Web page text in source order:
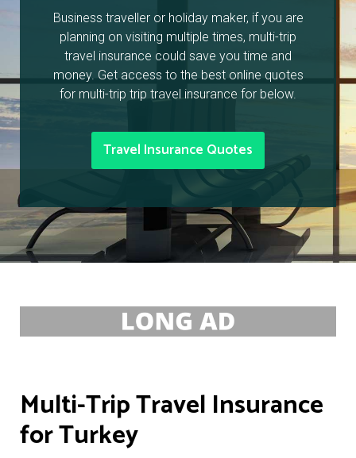
Business traveller or holiday maker, if you are
planning on visiting multiple times, multi-trip
travel insurance could save you time and
money. Get access to the best online quotes
for multi-trip trip travel insurance for below.
Travel Insurance Quotes
Multi-Trip Travel Insurance
for Turkey